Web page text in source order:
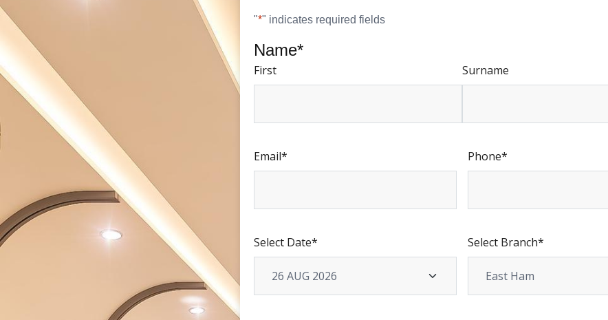
"*" indicates required fields
Name*
First Surname
Email* Phone*
Select Date* Select Branch*